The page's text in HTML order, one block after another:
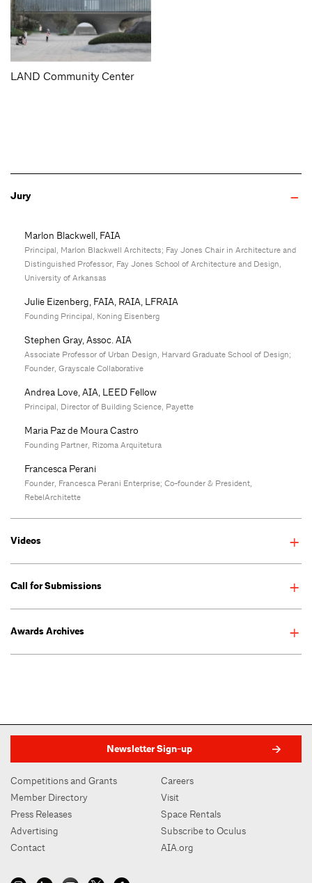
LAND Community Center
Jury
Marlon Blackwell, FAIA
Principal, Marlon Blackwell Architects; Fay Jones Chair in Architecture and
Distinguished Professor, Fay Jones School of Architecture and Design,
University of Arkansas
Julie Eizenberg, FAIA, RAIA, LFRAIA
Founding Principal, Koning Eisenberg
Stephen Gray, Assoc. AIA
Associate Professor of Urban Design, Harvard Graduate School of Design;
Founder, Grayscale Collaborative
Andrea Love, AIA, LEED Fellow
Principal, Director of Building Science, Payette
Maria Paz de Moura Castro
Founding Partner, Rizoma Arquitetura
Francesca Perani
Founder, Francesca Perani Enterprise; Co-founder & President,
RebelArchitette
Videos
Call for Submissions
Enter the AIANY Design Awards >
Awards Archives
Newsletter Sign-up
Competitions and Grants
Member Directory
Press Releases
Advertising
Contact
Careers
Visit
Space Rentals
Subscribe to Oculus
AIA.org